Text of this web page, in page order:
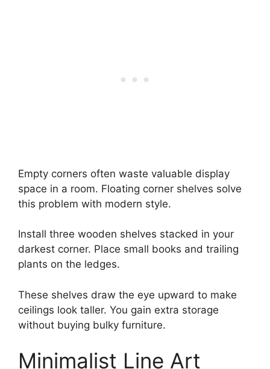
Empty corners often waste valuable display
space in a room. Floating corner shelves solve
this problem with modern style.
Install three wooden shelves stacked in your
darkest corner. Place small books and trailing
plants on the ledges.
These shelves draw the eye upward to make
ceilings look taller. You gain extra storage
without buying bulky furniture.
Minimalist Line Art